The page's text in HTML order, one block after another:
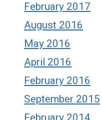
February 2017
August 2016
May 2016
April 2016
February 2016
September 2015
February 2014